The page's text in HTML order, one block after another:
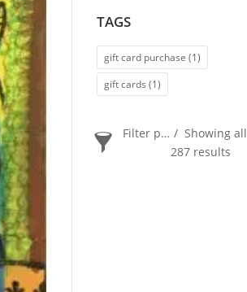
TAGS
gift card purchase (1)
gift cards (1)
Filter products
Showing all
287 results